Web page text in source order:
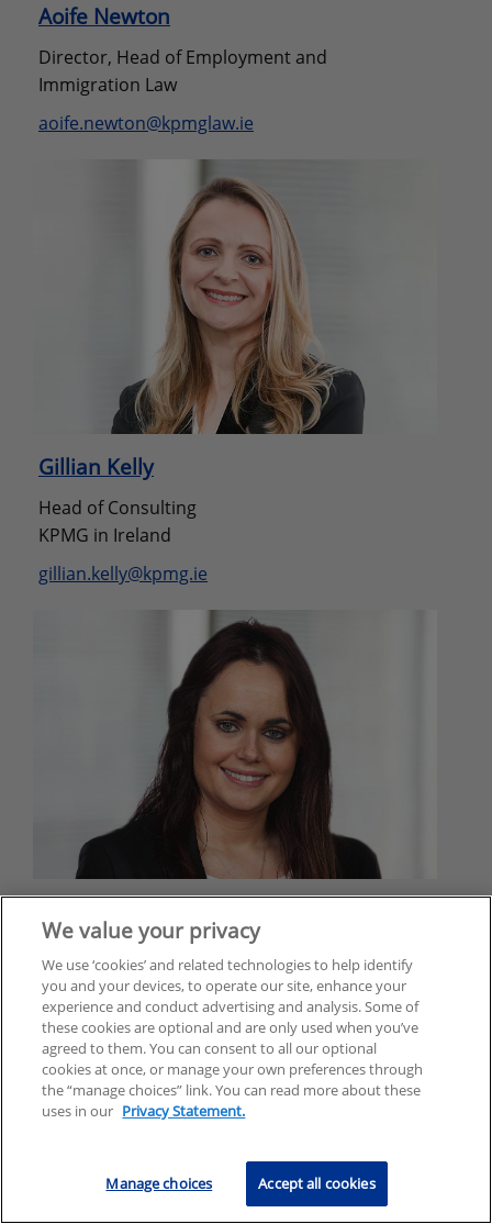
Aoife Newton
Director, Head of Employment and
Immigration Law
aoife.newton@kpmglaw.ie
Gillian Kelly
Head of Consulting
KPMG in Ireland
gillian.kelly@kpmg.ie
Risk Consulting
KPMG in Ireland
yvonne.kelleher@kpmg.ie
We value your privacy
We use ‘cookies’ and related technologies to help identify
you and your devices, to operate our site, enhance your
experience and conduct advertising and analysis. Some of
these cookies are optional and are only used when you’ve
agreed to them. You can consent to all our optional
cookies at once, or manage your own preferences through
the “manage choices” link. You can read more about these
uses in our Privacy Statement.
Manage choices Accept all cookies